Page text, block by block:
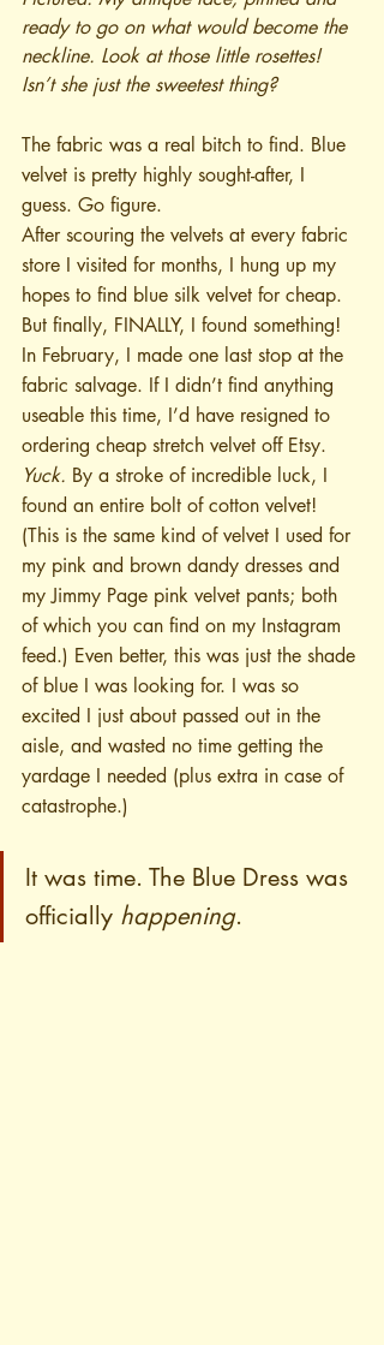
ready to go on what would become the
neckline. Look at those little rosettes!
Isn’t she just the sweetest thing?
The fabric was a real bitch to find. Blue
velvet is pretty highly sought-after, I
guess. Go figure.
After scouring the velvets at every fabric
store I visited for months, I hung up my
hopes to find blue silk velvet for cheap.
But finally, FINALLY, I found something!
In February, I made one last stop at the
fabric salvage. If I didn’t find anything
useable this time, I’d have resigned to
ordering cheap stretch velvet off Etsy.
Yuck. By a stroke of incredible luck, I
found an entire bolt of cotton velvet!
(This is the same kind of velvet I used for
my pink and brown dandy dresses and
my Jimmy Page pink velvet pants; both
of which you can find on my Instagram
feed.) Even better, this was just the shade
of blue I was looking for. I was so
excited I just about passed out in the
aisle, and wasted no time getting the
yardage I needed (plus extra in case of
catastrophe.)
It was time. The Blue Dress was
officially happening.